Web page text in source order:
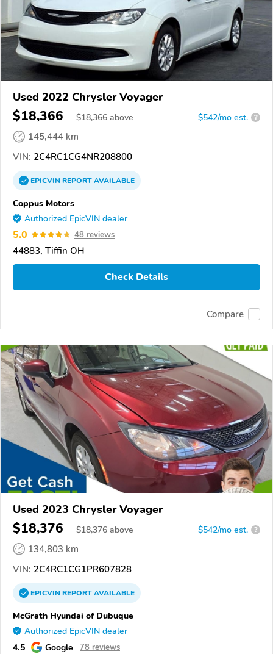
Used 2022 Chrysler Voyager
$18,366 $18,366 above $542/mo est. ?
145,444 km
VIN: 2C4RC1CG4NR208800
EPICVINREPORTAVAILABLE
Coppus Motors
Authorized EpicVIN dealer
5.0 48 reviews
44883, Tiffin OH
Check Details
Compare
Used 2023 Chrysler Voyager
$18,376 $18,376 above $542/mo est. ?
134,803 km
VIN: 2C4RC1CG1PR607828
EPICVINREPORTAVAILABLE
McGrath Hyundai of Dubuque
Authorized EpicVIN dealer
4.5 Google 78 reviews